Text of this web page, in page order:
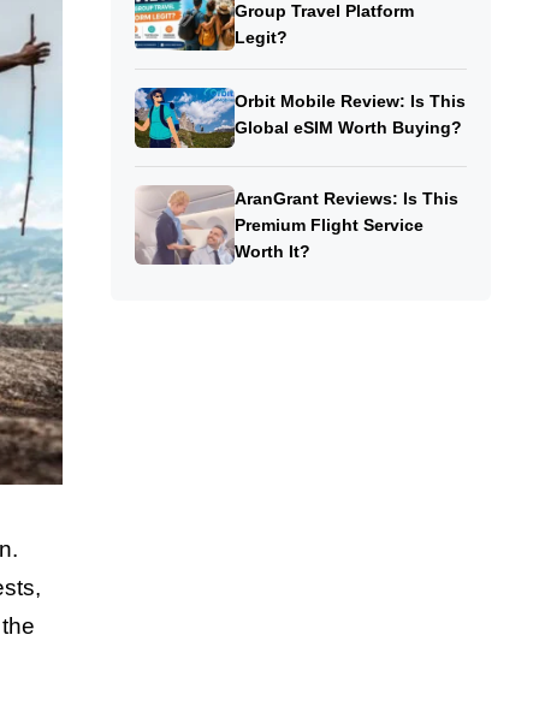
Group Travel Platform
Legit?
Orbit Mobile Review: Is This
Global eSIM Worth Buying?
AranGrant Reviews: Is This
Premium Flight Service
Worth It?